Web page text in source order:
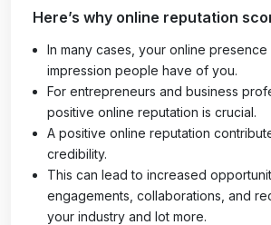
Here’s why online reputation
In many cases, your online presence
impression people have of you.
For entrepreneurs and business
positive online reputation is crucial.
A positive online reputation
credibility.
This can lead to increased
engagements, collaborations, and
your industry and lot more.